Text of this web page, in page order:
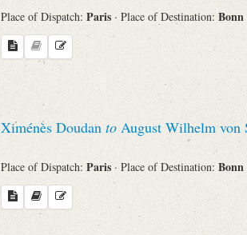
Place of Dispatch: Paris · Place of Destination: Bonn
Ximénès Doudan to August Wilhelm von
Place of Dispatch: Paris · Place of Destination: Bonn